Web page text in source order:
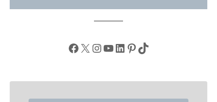
Facebook X Instagram YouTube LinkedIn Pinterest TikTok